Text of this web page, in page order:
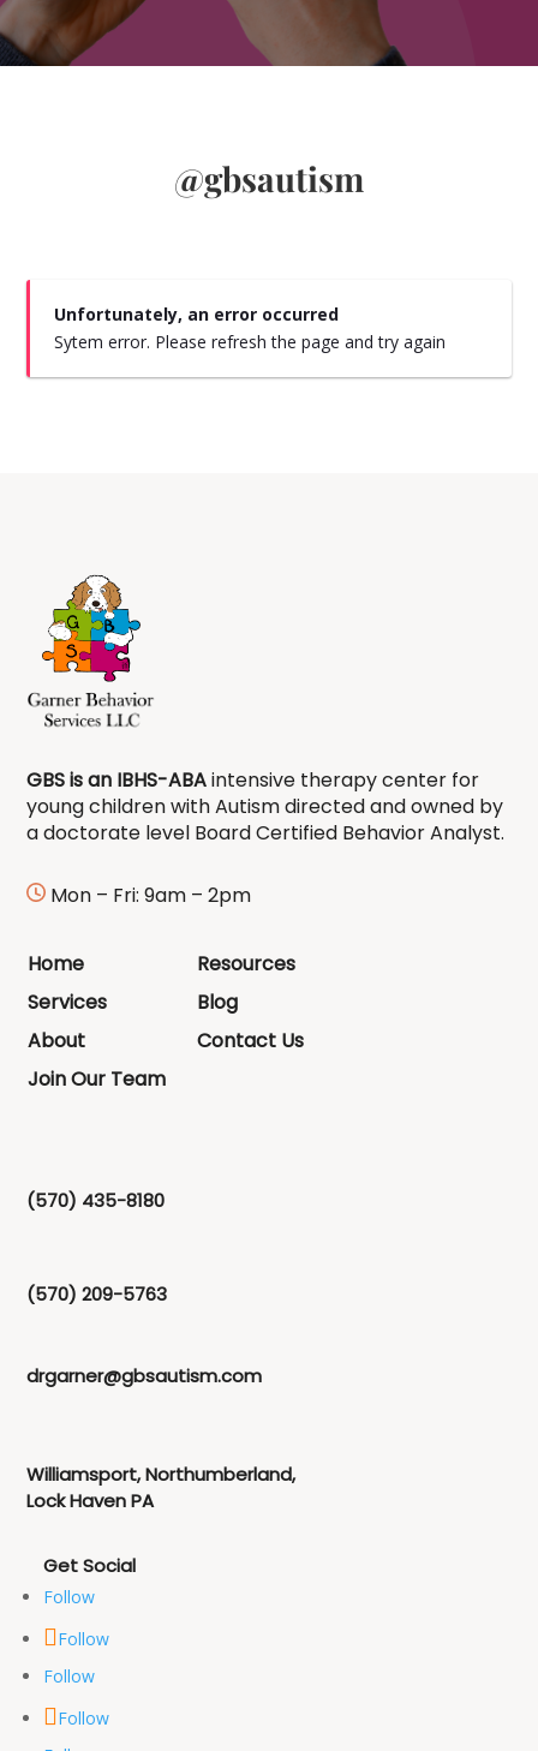
@gbsautism
Unfortunately, an error occurred
Sytem error. Please refresh the page and try again
GBS is an IBHS-ABAintensive therapy center for
young children with Autism directed and owned by
a doctorate level Board Certified Behavior Analyst.
Mon – Fri: 9am – 2pm
Home
Services
About
Join Our Team
Resources
Blog
Contact Us
(570) 435-8180
(570) 209-5763
drgarner@gbsautism.com
Williamsport, Northumberland,
Lock Haven PA
Follow
Follow
Follow
Follow